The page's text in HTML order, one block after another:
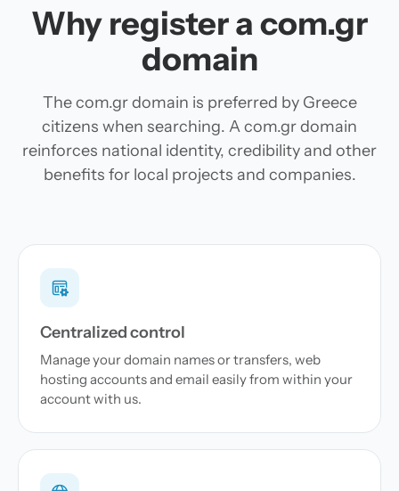
Why register a com.gr
domain
The com.gr domain is preferred by Greece
citizens when searching. A com.gr domain
reinforces national identity, credibility and other
benefits for local projects and companies.
Centralized control
Manage your domain names or transfers, web
hosting accounts and email easily from within your
account with us.